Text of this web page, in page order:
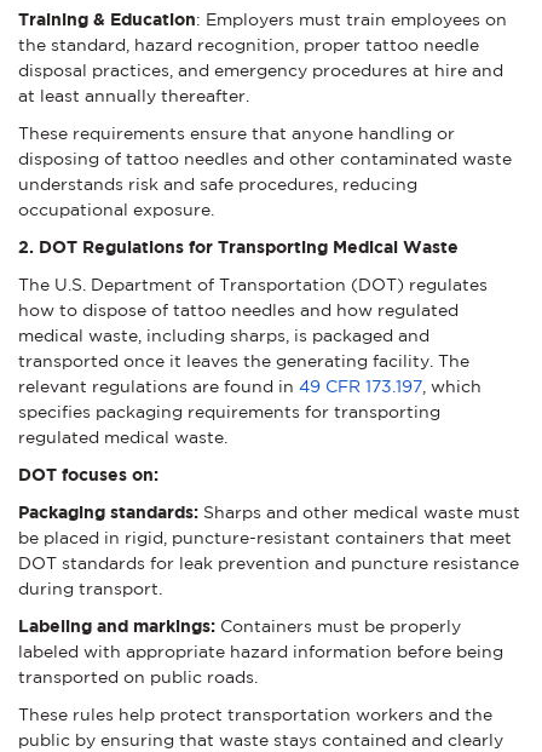
Training & Education: Employers must train employees on
the standard, hazard recognition, proper tattoo needle
disposal practices, and emergency procedures at hire and
at least annually thereafter.
These requirements ensure that anyone handling or
disposing of tattoo needles and other contaminated waste
understands risk and safe procedures, reducing
occupational exposure.
2. DOT Regulations for Transporting Medical Waste
The U.S. Department of Transportation (DOT) regulates
how to dispose of tattoo needles and how regulated
medical waste, including sharps, is packaged and
transported once it leaves the generating facility. The
relevant regulations are found in 49 CFR 173.197 , which
specifies packaging requirements for transporting
regulated medical waste.
DOT focuses on:
Packaging standards: Sharps and other medical waste must
be placed in rigid, puncture-resistant containers that meet
DOT standards for leak prevention and puncture resistance
during transport.
Labeling and markings: Containers must be properly
labeled with appropriate hazard information before being
transported on public roads.
These rules help protect transportation workers and the
public by ensuring that waste stays contained and clearly